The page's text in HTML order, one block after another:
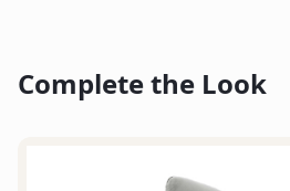
Complete the Look